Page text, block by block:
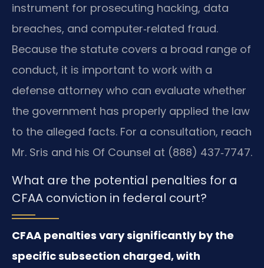
instrument for prosecuting hacking, data
breaches, and computer‑related fraud.
Because the statute covers a broad range of
conduct, it is important to work with a
defense attorney who can evaluate whether
the government has properly applied the law
to the alleged facts. For a consultation, reach
Mr. Sris and his Of Counsel at (888) 437‑7747.
What are the potential penalties for a
CFAA conviction in federal court?
CFAA penalties vary significantly by the
specific subsection charged, with